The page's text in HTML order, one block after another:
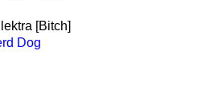
[Bitch]
Dog